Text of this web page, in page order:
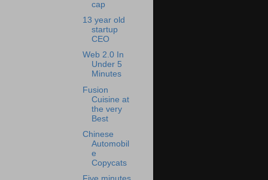
cap
13 year old
startup
CEO
Web 2.0 In
Under 5
Minutes
Fusion
Cuisine at
the very
Best
Chinese
Automobil
e
Copycats